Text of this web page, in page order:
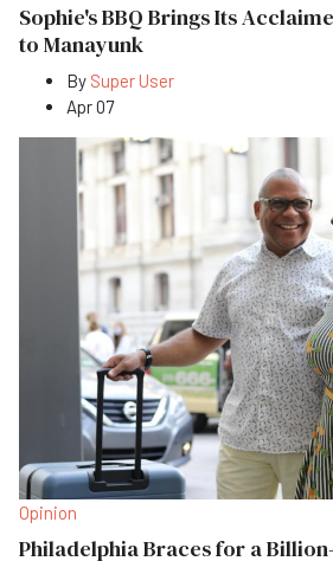
Sophie's BBQ Brings Its
to Manayunk
By Super User
Apr 07
Opinion
Philadelphia Braces for a